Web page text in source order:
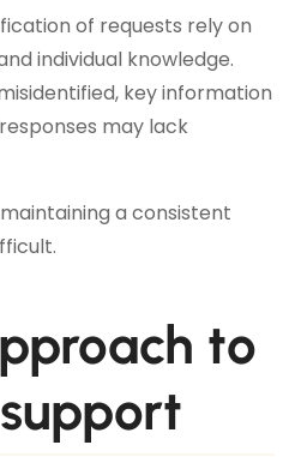
of requests rely on
individual knowledge.
key information
may lack
a consistent
to